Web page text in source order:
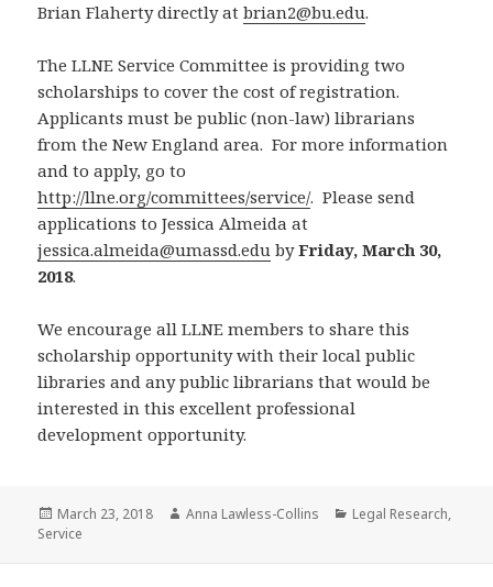
Brian Flaherty directly atbrian2@bu.edu.
The LLNE Service Committee is providing two
scholarships to cover the cost of registration.
Applicants must be public (non-law) librarians
from the New England area. For more information
and to apply, go to
http://llne.org/committees/service/. Please send
applications to Jessica Almeida at
jessica.almeida@umassd.edu byFriday, March 30,
2018.
We encourage all LLNE members to share this
scholarship opportunity with their local public
libraries and any public librarians that would be
interested in this excellent professional
development opportunity.
Posted
on
March 23, 2018 Author
Anna Lawless-Collins Categories
Legal Research,
Service